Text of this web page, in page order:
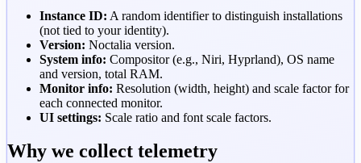
Instance ID: A random identifier to distinguish installations
(not tied to your identity).
Version: Noctalia version.
System info: Compositor (e.g., Niri, Hyprland), OS name
and version, total RAM.
Monitor info: Resolution (width, height) and scale factor for
each connected monitor.
UI settings: Scale ratio and font scale factors.
Why we collect telemetry